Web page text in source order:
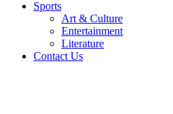
Sports
Art & Culture
Entertainment
Literature
Contact Us